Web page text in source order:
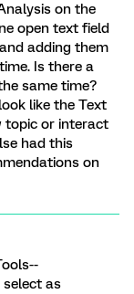
on the
open text field
adding them
Is there a
same time?
like the Text
topic or interact
had this
on
select as